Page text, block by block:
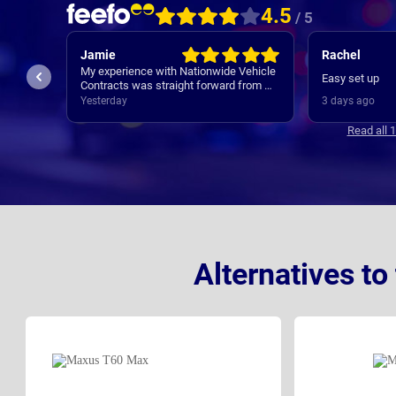
4.5 / 5
Jamie
My experience with Nationwide Vehicle
Contracts was straight forward from my
initial contact all the way through to my
where regular, clear and concise with is
Yesterday
Rachel
Easy set up
3 days ago
Read all
Alternatives to